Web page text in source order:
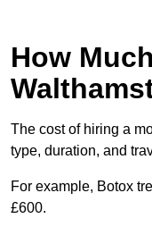
How
The cost of hiring a
type, duration, and
For example, Botox
£600.